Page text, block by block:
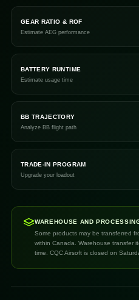
GEAR RATIO & ROF
Estimate AEG performance
BATTERY RUNTIME
Estimate usage time
BB TRAJECTORY
Analyze BB flight path
TRADE-IN PROGRAM
Upgrade your loadout
WAREHOUSE AND
Some products may be transferred
within Canada. Warehouse transfer
time. CQC Airsoft is closed on